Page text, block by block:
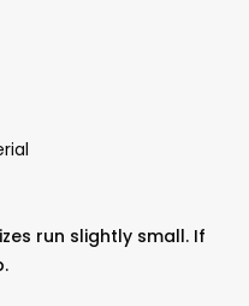
run slightly small. If